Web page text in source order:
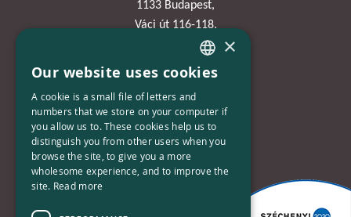
1133 Budapest,
Váci út 116-118.
TOWER 1,
15. emelet
Phone:
+36-30-670-8752
E-Mail:
kapcsolat@bplusn.hu
HUNGARIAN
ENGLISH
×
Our website uses cookies
A cookie is a small file of letters and
numbers that we store on your computer if
you allow us to. These cookies help us to
distinguish you from other users when you
browse the site, to give you a more
wholesome experience, and to improve the
site. Read more